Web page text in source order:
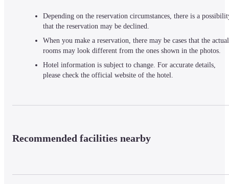
Depending on the reservation circumstances, there is a
that the reservation may be declined.
When you make a reservation, there may be cases that the actual
rooms may look different from the ones shown in the photos.
Hotel information is subject to change. For accurate details,
please check the official website of the hotel.
Recommended facilities nearby